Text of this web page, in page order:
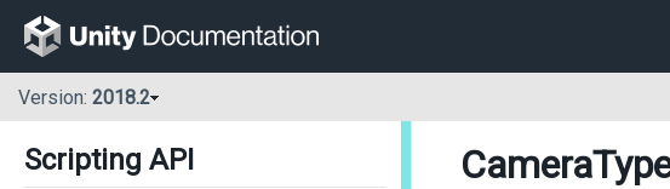
Version: 2018.2
Scripting API